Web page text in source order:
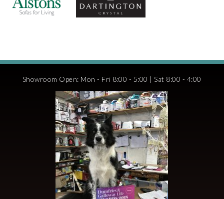
Showroom Open: Mon - Fri 8:00 - 5:00 | Sat 8:00 - 4:00